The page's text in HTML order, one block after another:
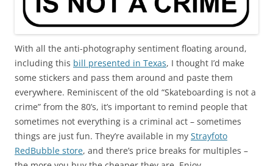
With all the anti-photography sentiment floating around,
including this bill presented in Texas, I thought I’d make
some stickers and pass them around and paste them
everywhere. Reminiscent of the old “Skateboarding is not a
crime” from the 80’s, it’s important to remind people that
sometimes not everything is a criminal act – sometimes
things are just fun. They’re available in my Strayfoto
RedBubble store, and there’s price breaks for multiples –